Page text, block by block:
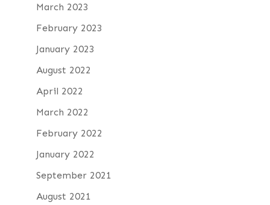
March 2023
February 2023
January 2023
August 2022
April 2022
March 2022
February 2022
January 2022
September 2021
August 2021